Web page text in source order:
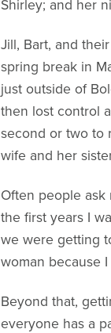
Shirley; and her
Jill, Bart, and
spring break in
just outside of
then lost control
second or two to
wife and her
Often people
the first years I
we were getting
woman because
Beyond that,
everyone has a